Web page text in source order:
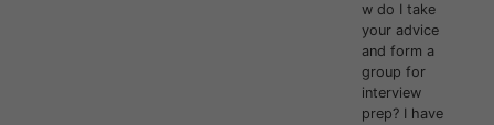
w do I take
your advice
and form a
group for
interview
prep? I have